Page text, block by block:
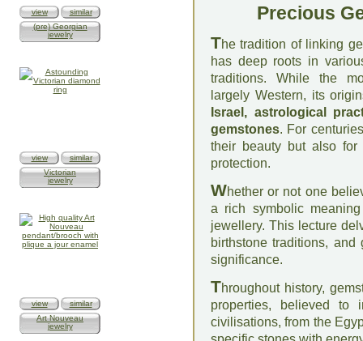
Precious
The tradition of linking
has deep roots in
traditions. While the
largely Western, its
Israel, astrological
gemstones. For
their beauty but also for
protection.
Whether or not one
a rich symbolic
jewellery. This lecture
birthstone traditions,
significance.
Throughout history,
properties, believed to
civilisations, from the
view
similar
(pre) Georgian
jewelry
view
similar
Victorian
jewelry
view
similar
Art Nouveau
jewelry